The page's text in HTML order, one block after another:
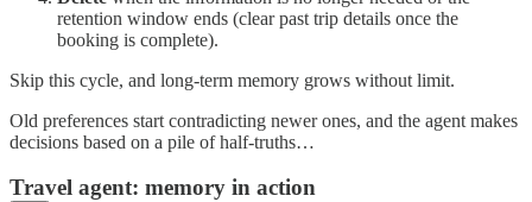
retention window ends (clear past trip details once the
booking is complete).
Skip this cycle, and long-term memory grows without limit.
Old preferences start contradicting newer ones, and the agent makes
decisions based on a pile of half-truths…
Travel agent: memory in action